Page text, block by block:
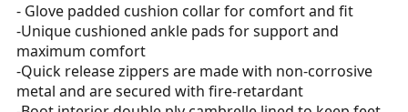
- Glove padded cushion collar for comfort and fit
-Unique cushioned ankle pads for support and
maximum comfort
-Quick release zippers are made with non-corrosive
metal and are secured with fire-retardant